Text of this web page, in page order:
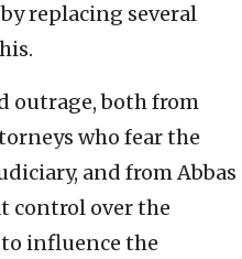
replacing several
outrage, both from
who fear the
and from Abbas
control over the
influence the